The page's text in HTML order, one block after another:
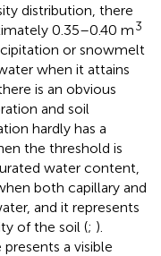
distribution, there
0.35–0.40 m3
or snowmelt
when it attains
is an obvious
and soil
hardly has a
the threshold is
water content,
both capillary and
and it represents
of the soil (; ).
a visible